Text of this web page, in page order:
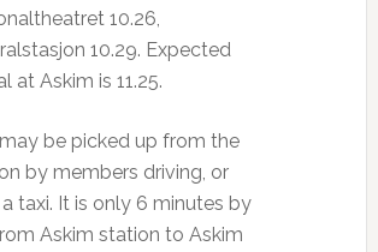
10.26,
10.29. Expected
at Askim is 11.25.
be picked up from the
by members driving, or
taxi. It is only 6 minutes by
Askim station to Askim